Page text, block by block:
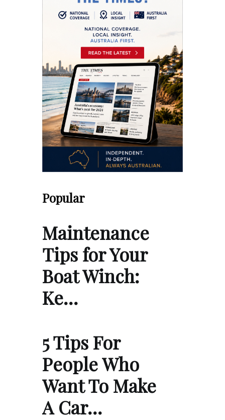
Popular
Maintenance
Tips for Your
Boat Winch:
Ke…
5 Tips For
People Who
Want To Make
A Car…